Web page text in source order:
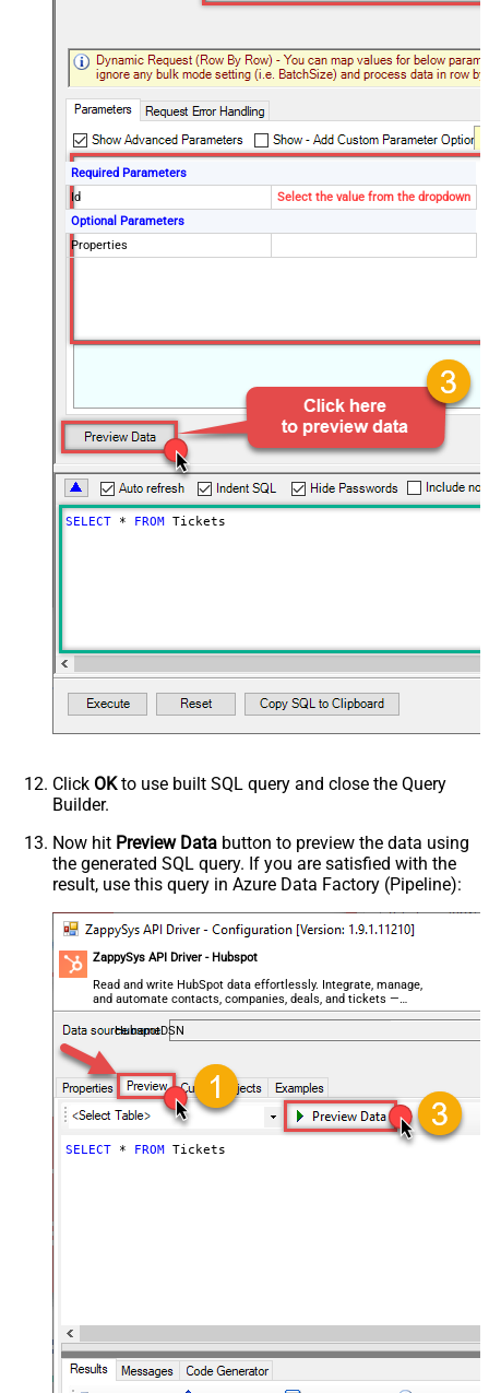
Required Parameters
Id
Select the value from the dropdown
Optional Parameters
Properties
SELECT * FROM Tickets
Click OKto use built SQL query and close the Query
Builder.
Now hit Preview Data button to preview the data using
the generated SQL query. If you are satisfied with the
result, use this query in Azure Data Factory (Pipeline):
ZappySys API Driver - Hubspot
Read and write HubSpot data effortlessly. Integrate, manage,
and automate contacts, companies, deals, and tickets —
almost no coding required.
HubspotDSN
SELECT * FROM Tickets